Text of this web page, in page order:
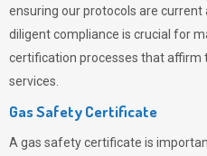
ensuring our protocols are current
diligent compliance is crucial for
certification processes that affirm
services.
Gas Safety Certificate
A gas safety certificate is